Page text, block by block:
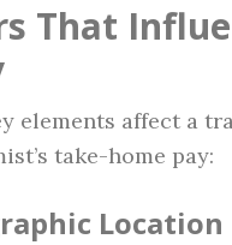
That
elements affect a
take-home pay:
Location